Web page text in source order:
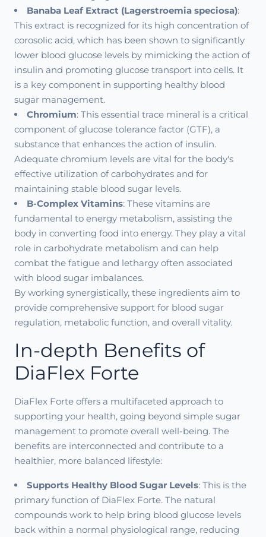
Banaba Leaf Extract (Lagerstroemia speciosa):
This extract is recognized for its high concentration of
corosolic acid, which has been shown to significantly
lower blood glucose levels by mimicking the action of
insulin and promoting glucose transport into cells. It
is a key component in supporting healthy blood
sugar management.
Chromium: This essential trace mineral is a critical
component of glucose tolerance factor (GTF), a
substance that enhances the action of insulin.
Adequate chromium levels are vital for the body's
effective utilization of carbohydrates and for
maintaining stable blood sugar levels.
B-Complex Vitamins: These vitamins are
fundamental to energy metabolism, assisting the
body in converting food into energy. They play a vital
role in carbohydrate metabolism and can help
combat the fatigue and lethargy often associated
with blood sugar imbalances.
By working synergistically, these ingredients aim to
provide comprehensive support for blood sugar
regulation, metabolic function, and overall vitality.
In-depth Benefits of
DiaFlex Forte
DiaFlex Forte offers a multifaceted approach to
supporting your health, going beyond simple sugar
management to promote overall well-being. The
benefits are interconnected and contribute to a
healthier, more balanced lifestyle:
Supports Healthy Blood Sugar Levels: This is the
primary function of DiaFlex Forte. The natural
compounds work to help bring blood glucose levels
back within a normal physiological range, reducing